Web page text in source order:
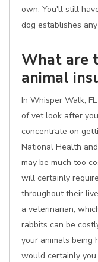
own. You'll still
dog establishes
What are
animal
In Whisper Walk,
of vet look after
concentrate on
National Health
may be much too
will certainly
throughout their
a veterinarian,
rabbits can be
your animals being
would certainly